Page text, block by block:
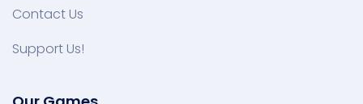
Contact Us
Support Us!